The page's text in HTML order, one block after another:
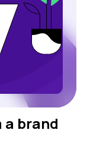
a brand